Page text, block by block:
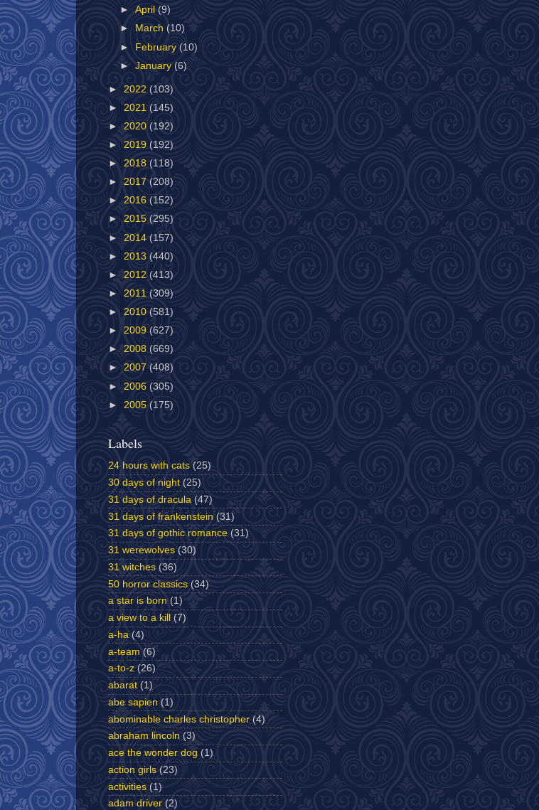
►April(9)
►
March (10)
► February(10)
►January (6)
► 2022 (103)
► 2021 (145)
► 2020 (192)
► 2019 (192)
► 2018 (118)
► 2017 (208)
► 2016 (152)
► 2015 (295)
► 2014 (157)
► 2013 (440)
► 2012 (413)
► 2011 (309)
► 2010 (581)
► 2009 (627)
► 2008 (669)
► 2007 (408)
► 2006 (305)
► 2005 (175)
Labels
24 hours with cats (25)
30 days of night (25)
31 days of dracula (47)
31 days of frankenstein (31)
31 days of gothic romance (31)
31 werewolves (30)
31 witches (36)
50 horror classics (34)
a star is born (1)
a view to a kill
(7)
a-ha (4)
a-team (6)
a-to-z (26)
abarat (1)
abe sapien (1)
abominable charles christopher (4)
abraham lincoln (3)
ace the wonder dog (1)
action girls (23)
activities (1)
adam driver (2)